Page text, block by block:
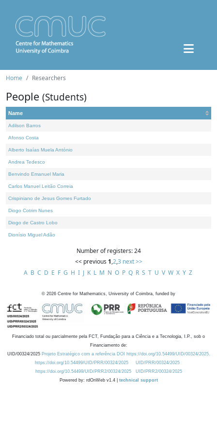
Home Researchers
People (Students)
Name
Adilson Barros
Afonso Costa
Alberto Isaías Muela António
Andrea Tedesco
Benvindo Emanuel Maria
Carlos Manuel Leitão Correia
Crispiniano de Jesus Gomes Furtado
Diogo Cotrim Nunes
Diogo de Castro Lobo
Dionísio Miguel Adão
Number of registers: 24
<< previous 1,2,3 next >>
A B C D E F G H I J K L M N O P Q R S T U V W X Y Z
© 2026 Centre for Mathematics, University of Coimbra, funded by
Financiado total ou parcialmente pela FCT, Fundação para a Ciência e a Tecnologia, I.P., sob o
Financiamento de:
UID/00324/2025 Projeto Estratégico com a referência DOI https://doi.org/10.54499/UID/00324/2025.
https://doi.org/10.54499/UID/PRR/00324/2025
UID/PRR/00324/2025
https://doi.org/10.54499/UID/PRR2/00324/2025
UID/PRR2/00324/2025
Powered by: rdOnWeb v1.4 | technical support